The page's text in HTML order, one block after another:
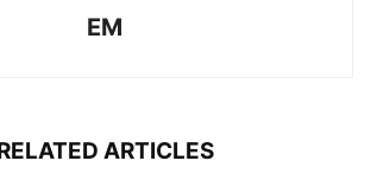
EM
ARTICLES